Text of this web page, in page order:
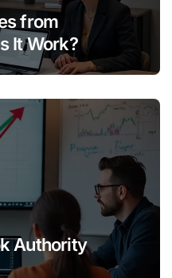
from
It Work?
Authority